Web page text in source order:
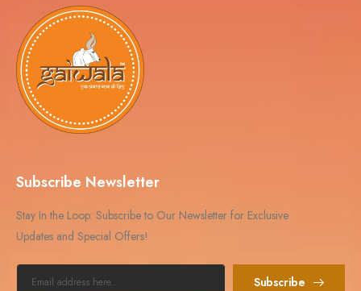
Subscribe Newsletter
Stay In the Loop: Subscribe to Our Newsletter for Exclusive
Updates and Special Offers!
Subscribe